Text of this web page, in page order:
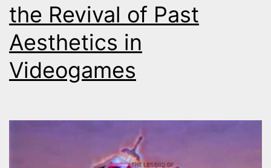
the Revival of Past
Aesthetics in
Videogames